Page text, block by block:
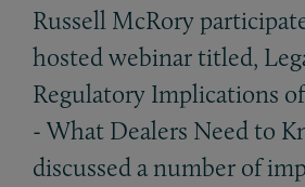
Russell McRory
hosted webinar titled,
Regulatory Implications
- What Dealers Need to
discussed a number of